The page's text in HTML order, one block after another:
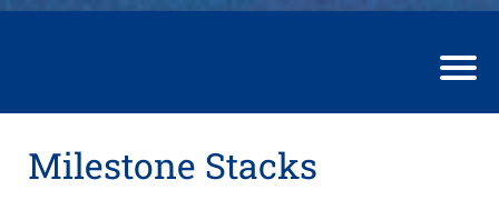
Milestone Stacks